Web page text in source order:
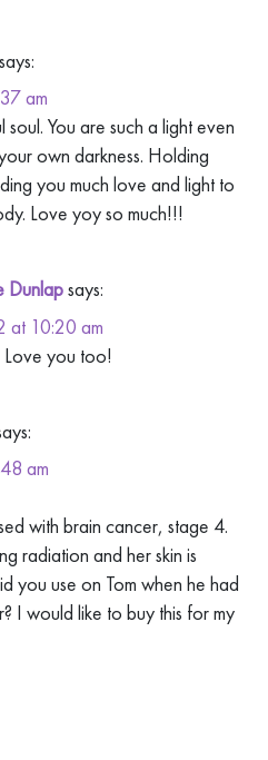
says:
am
You are such a light even
own darkness. Holding
you much love and light to
Love yoy so much!!!
Dunlapsays:
at 10:20 am
Love you too!
am
with brain cancer, stage 4.
radiation and her skin is
you use on Tom when he had
I would like to buy this for my